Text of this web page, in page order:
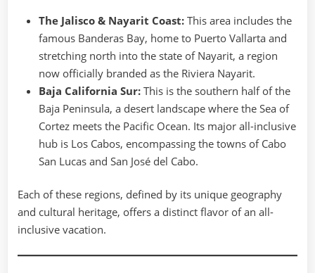
The Jalisco & Nayarit Coast: This area includes the
famous Banderas Bay, home to Puerto Vallarta and
stretching north into the state of Nayarit, a region
now officially branded as the Riviera Nayarit.
Baja California Sur: This is the southern half of the
Baja Peninsula, a desert landscape where the Sea of
Cortez meets the Pacific Ocean. Its major all-inclusive
hub is Los Cabos, encompassing the towns of Cabo
San Lucas and San José del Cabo.
Each of these regions, defined by its unique geography
and cultural heritage, offers a distinct flavor of an all-
inclusive vacation.